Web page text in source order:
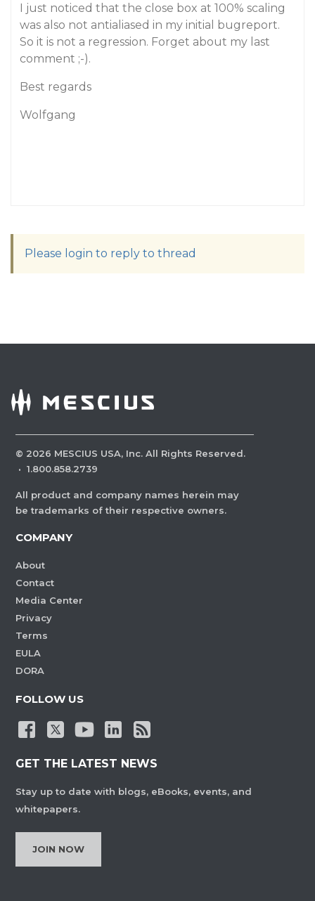
I just noticed that the close box at 100% scaling
was also not antialiased in my initial bugreport.
So it is not a regression. Forget about my last
comment ;-).
Best regards
Wolfgang
Please login to reply to thread
© 2026 MESCIUS USA, Inc. All Rights Reserved.
· 1.800.858.2739
All product and company names herein may
be trademarks of their respective owners.
COMPANY
About
Contact
Media Center
Privacy
Terms
EULA
DORA
FOLLOW US
GET THE LATEST NEWS
Stay up to date with blogs, eBooks, events, and
whitepapers.
JOIN NOW